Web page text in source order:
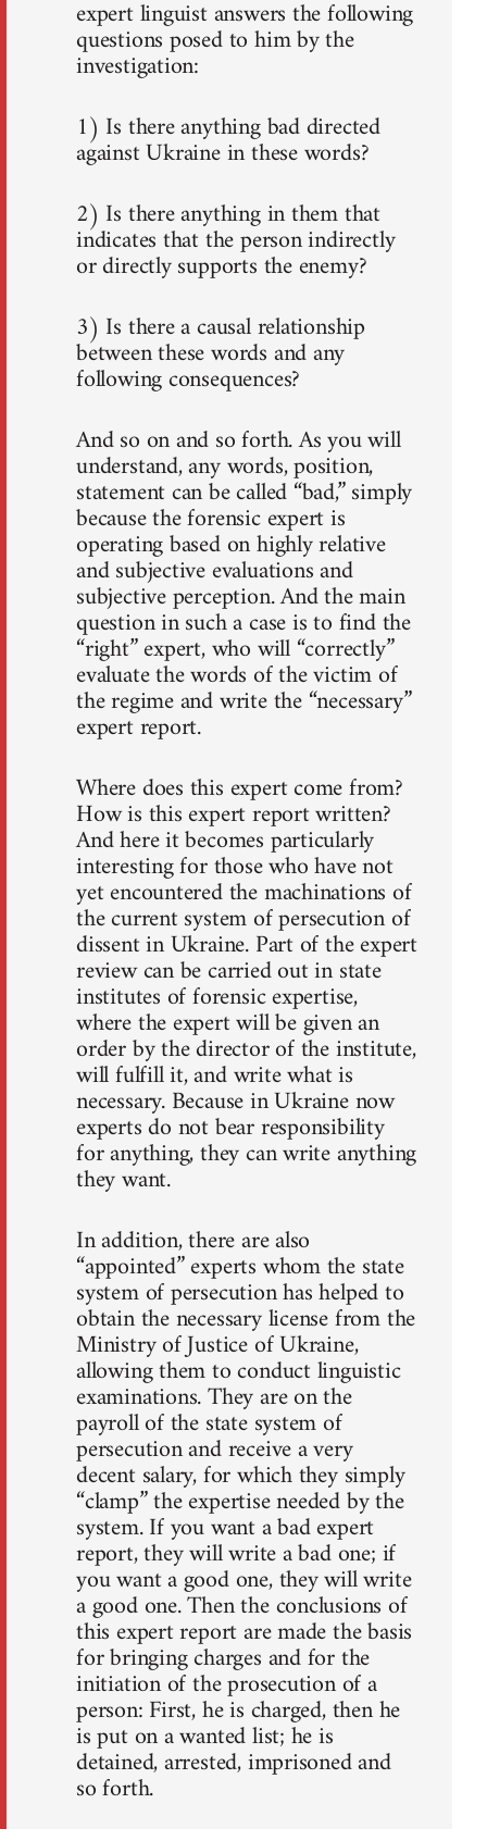
expert linguist answers the following
questions posed to him by the
investigation:
1) Is there anything bad directed
against Ukraine in these words?
2) Is there anything in them that
indicates that the person indirectly
or directly supports the enemy?
3) Is there a causal relationship
between these words and any
following consequences?
And so on and so forth. As you will
understand, any words, position,
statement can be called “bad,” simply
because the forensic expert is
operating based on highly relative
and subjective evaluations and
subjective perception. And the main
question in such a case is to find the
“right” expert, who will “correctly”
evaluate the words of the victim of
the regime and write the “necessary”
expert report.
Where does this expert come from?
How is this expert report written?
And here it becomes particularly
interesting for those who have not
yet encountered the machinations of
the current system of persecution of
dissent in Ukraine. Part of the expert
review can be carried out in state
institutes of forensic expertise,
where the expert will be given an
order by the director of the institute,
will fulfill it, and write what is
necessary. Because in Ukraine now
experts do not bear responsibility
for anything, they can write anything
they want.
In addition, there are also
“appointed” experts whom the state
system of persecution has helped to
obtain the necessary license from the
Ministry of Justice of Ukraine,
allowing them to conduct linguistic
examinations. They are on the
payroll of the state system of
persecution and receive a very
decent salary, for which they simply
“clamp” the expertise needed by the
system. If you want a bad expert
report, they will write a bad one; if
you want a good one, they will write
a good one. Then the conclusions of
this expert report are made the basis
for bringing charges and for the
initiation of the prosecution of a
person: First, he is charged, then he
is put on a wanted list; he is
detained, arrested, imprisoned and
so forth.